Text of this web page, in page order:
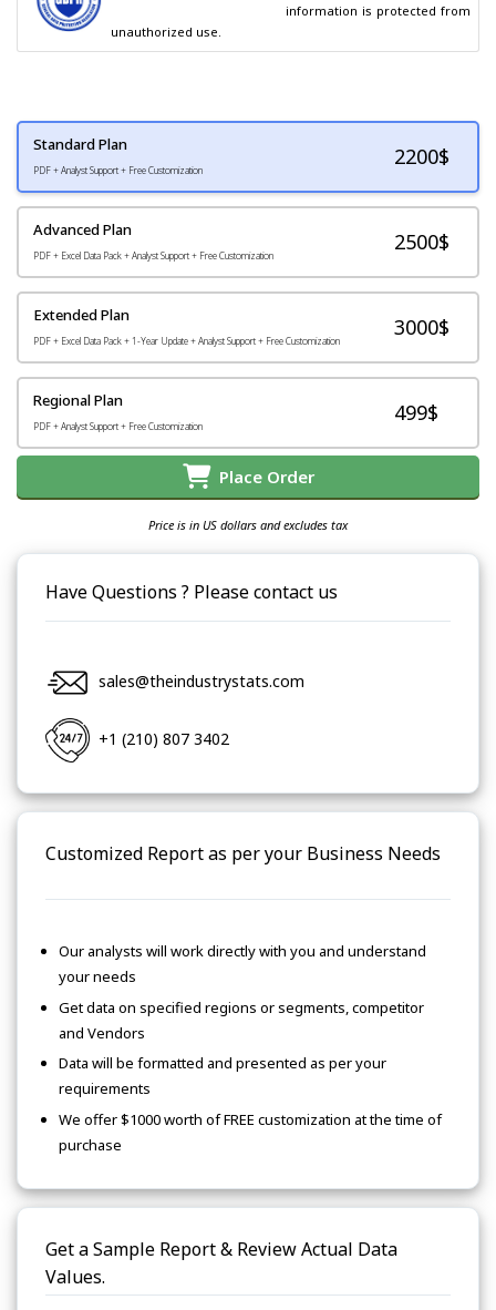
unauthorized use.
Standard Plan
PDF + Analyst Support + Free Customization
2200$
Advanced Plan
PDF + Excel Data Pack + Analyst Support + Free Customization
2500$
Extended Plan
PDF + Excel Data Pack + 1-Year Update + Analyst Support + Free Customization
3000$
Regional Plan
PDF + Analyst Support + Free Customization
499$
Place Order
Price is in US dollars and excludes tax
Have Questions ? Please contact us
sales@theindustrystats.com
+1 (210) 807 3402
Customized Report as per your Business Needs
Our analysts will work directly with you and understand
your needs
Get data on specified regions or segments, competitor
and Vendors
Data will be formatted and presented as per your
requirements
We offer $1000 worth of FREE customization at the time of
purchase
Get a Sample Report & Review Actual Data
Values.